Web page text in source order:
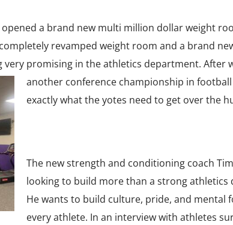
opened a brand new multi million dollar weight
revamped weight room and a brand
promising in the athletics department. After
another conference championship in
exactly what the yotes need to get over the
The new strength and conditioning coach
looking to build more than a strong athletics
He wants to build culture, pride, and mental
every athlete. In an interview with athletes